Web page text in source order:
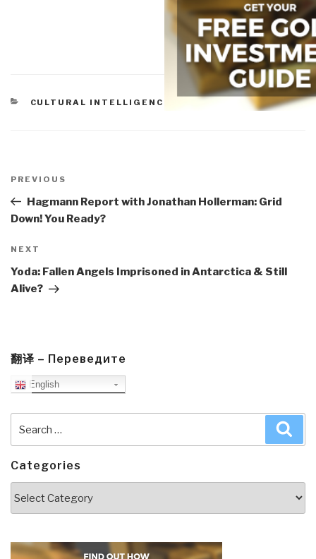
CATEGORIES
CULTURAL INTELLIGENCE PEACE INTELLIGENCE
navigation
Previous
Post
PREVIOUS
Hagmann Report with Jonathan Hollerman: Grid
Down! You Ready?
Next
Post
NEXT
Yoda: Fallen Angels Imprisoned in Antarctica & Still
Alive?
翻译 – Переведите
English
for:
Categories